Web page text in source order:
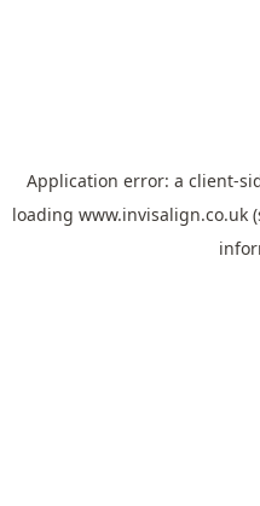
Application error: a client-
loading www.invisalign.co.uk